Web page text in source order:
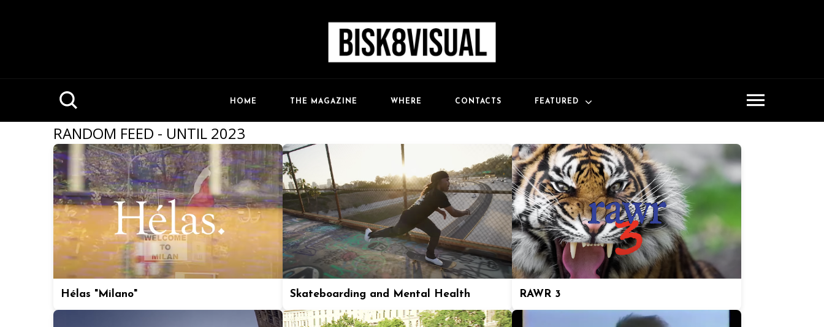
HOME THE MAGAZINE WHERE CONTACTS FEATURED
RANDOM FEED - UNTIL 2023
Hélas "Milano" Skateboarding and Mental Health RAWR 3